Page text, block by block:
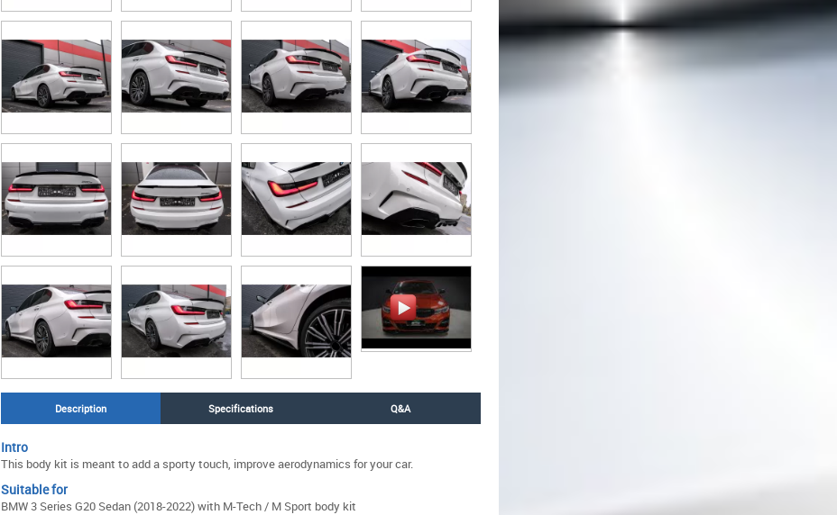
Description Specifications Q&A
Intro
This body kit is meant to add a sporty touch, improve aerodynamics for your car.
Suitable for
BMW 3 Series G20 Sedan (2018-2022) with M-Tech / M Sport body kit
Full LED Taillights suitable for